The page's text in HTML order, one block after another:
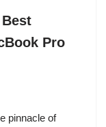
Pro
pinnacle of